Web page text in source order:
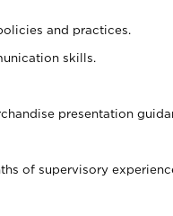
and practices.
skills.
presentation
of supervisory